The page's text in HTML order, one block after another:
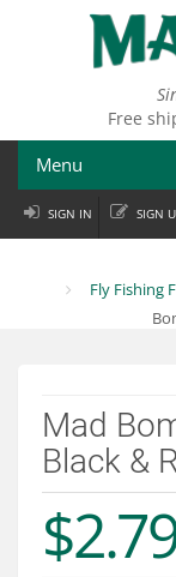
Free
Menu
Fly Fishing
Departments
Brands
Services
SIGN IN SIGN
Fly Fishing
Mad
Black &